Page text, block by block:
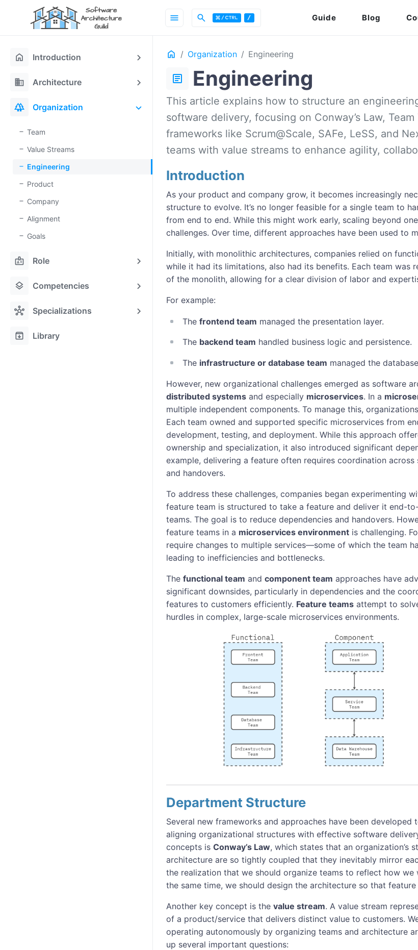
home Introduction
domain Architecture
forest Organization
Team
Value Streams
Engineering
Product
Company
Alignment
Goals
badge Role
layers Competencies
hub Specializations
archive Library
menu search Guide Blog
Home Organization
Engineering
article Engineering
This article explains how to structure an
software delivery, focusing on Conway’s Law,
frameworks like Scrum@Scale, SAFe, LeSS, and
teams with value streams to enhance agility,
Introduction
As your product and company grow, it becomes increasingly
structure to evolve. It’s no longer feasible for a single team to
from end to end. While this might work early, scaling beyond
challenges. Over time, different approaches have been used to
Initially, with monolithic architectures, companies relied on
while it had its limitations, also had its benefits. Each team was
of the monolith, allowing for a clear division of labor and
For example:
The frontend team managed the presentation layer.
The backend team handled business logic and persistence.
The infrastructure or database team managed the
However, new organizational challenges emerged as software
distributed systems and especially microservices. In a
multiple independent components. To manage this,
Each team owned and supported specific microservices from
development, testing, and deployment. While this approach
ownership and specialization, it also introduced significant
example, delivering a feature often requires coordination
and handovers.
To address these challenges, companies began experimenting
feature team is structured to take a feature and deliver it end-
teams. The goal is to reduce dependencies and handovers.
feature teams in a microservices environment is challenging.
require changes to multiple services—some of which the team
leading to inefficiencies and bottlenecks.
The functional team and component team approaches have
significant downsides, particularly in dependencies and the
features to customers efficiently. Feature teams attempt to
hurdles in complex, large-scale microservices environments.
Department Structure
Several new frameworks and approaches have been developed
aligning organizational structures with effective software
concepts is Conway’s Law, which states that an organization’s
architecture are so tightly coupled that they inevitably mirror
the realization that we should organize teams to reflect how
the same time, we should design the architecture so that
Another key concept is the value stream. A value stream
of a product/service that delivers distinct value to customers.
operating autonomously by organizing teams and architecture
up several important questions: